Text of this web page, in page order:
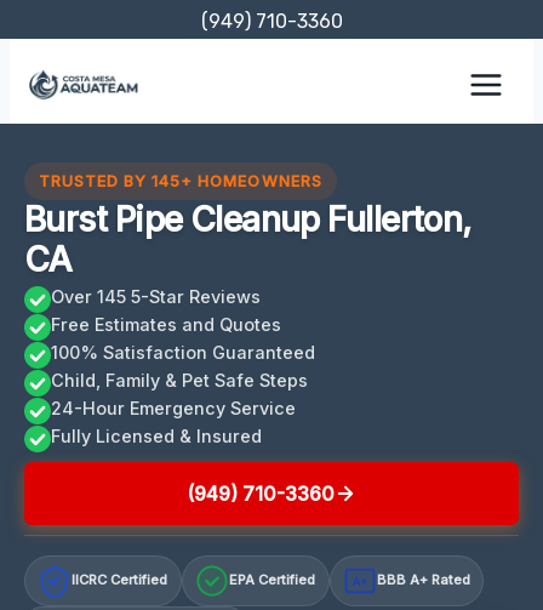
content
(949) 710-3360
TRUSTED BY 145+ HOMEOWNERS
Burst Pipe Cleanup Fullerton,
CA
Over 145 5-Star Reviews
Free Estimates and Quotes
100% Satisfaction Guaranteed
Child, Family & Pet Safe Steps
24-Hour Emergency Service
Fully Licensed & Insured
(949) 710-3360
IICRC Certified EPA Certified A+ BBB A+ Rated